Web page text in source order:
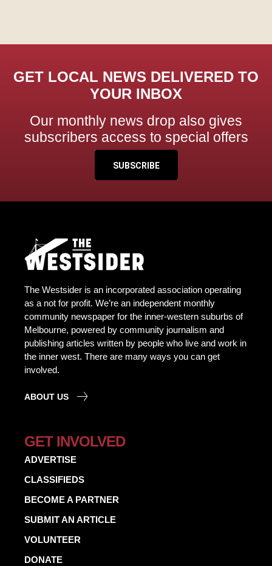
GET LOCAL NEWS DELIVERED TO
YOUR INBOX
Our monthly news drop also gives
subscribers access to special offers
SUBSCRIBE
The Westsider is an incorporated association operating
as a not for profit. We’re an independent monthly
community newspaper for the inner-western suburbs of
Melbourne, powered by community journalism and
publishing articles written by people who live and work in
the inner west. There are many ways you can get
involved.
ABOUT US
GET INVOLVED
ADVERTISE
CLASSIFIEDS
BECOME A PARTNER
SUBMIT AN ARTICLE
VOLUNTEER
DONATE